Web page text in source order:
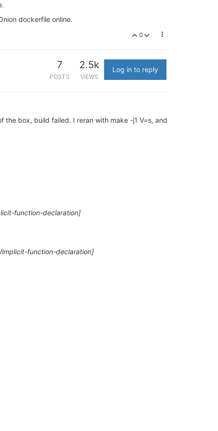
dockerfile online.
0
7
POSTS
2.5k
VIEWS
Log in to reply
the box, build failed. I reran with make -j1 V=s, and
function-declaration]
function-declaration]